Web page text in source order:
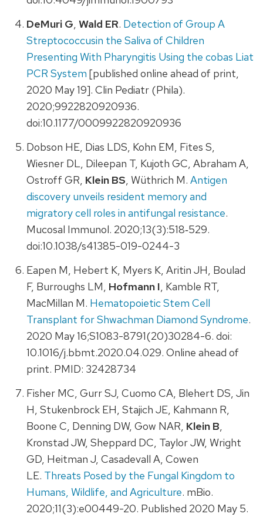
DeMuri G, Wald ER. Detection of Group A
Streptococcusin the Saliva of Children
Presenting With Pharyngitis Using the cobas Liat
PCR System [published online ahead of print,
2020 May 19]. Clin Pediatr (Phila).
2020;9922820920936.
doi:10.1177/0009922820920936
Dobson HE, Dias LDS, Kohn EM, Fites S,
Wiesner DL, Dileepan T, Kujoth GC, Abraham A,
Ostroff GR, Klein BS, Wüthrich M. Antigen
discovery unveils resident memory and
migratory cell roles in antifungal resistance.
Mucosal Immunol. 2020;13(3):518‐529.
doi:10.1038/s41385-019-0244-3
Eapen M, Hebert K, Myers K, Aritin JH, Boulad
F, Burroughs LM, Hofmann I, Kamble RT,
MacMillan M. Hematopoietic Stem Cell
Transplant for Shwachman Diamond Syndrome.
2020 May 16;S1083-8791(20)30284-6. doi:
10.1016/j.bbmt.2020.04.029. Online ahead of
print. PMID: 32428734
Fisher MC, Gurr SJ, Cuomo CA, Blehert DS, Jin
H, Stukenbrock EH, Stajich JE, Kahmann R,
Boone C, Denning DW, Gow NAR, Klein B
Kronstad JW, Sheppard DC, Taylor JW, Wright
GD, Heitman J, Casadevall A, Cowen
LE. Threats Posed by the Fungal Kingdom to
Humans, Wildlife, and Agriculture. mBio.
2020;11(3):e00449-20. Published 2020 May 5.